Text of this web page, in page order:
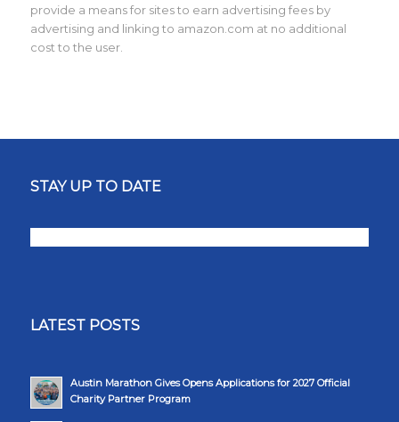
provide a means for sites to earn advertising fees by
advertising and linking to amazon.com at no additional
cost to the user.
STAY UP TO DATE
LATEST POSTS
Austin Marathon Gives Opens Applications for 2027 Official
Charity Partner Program